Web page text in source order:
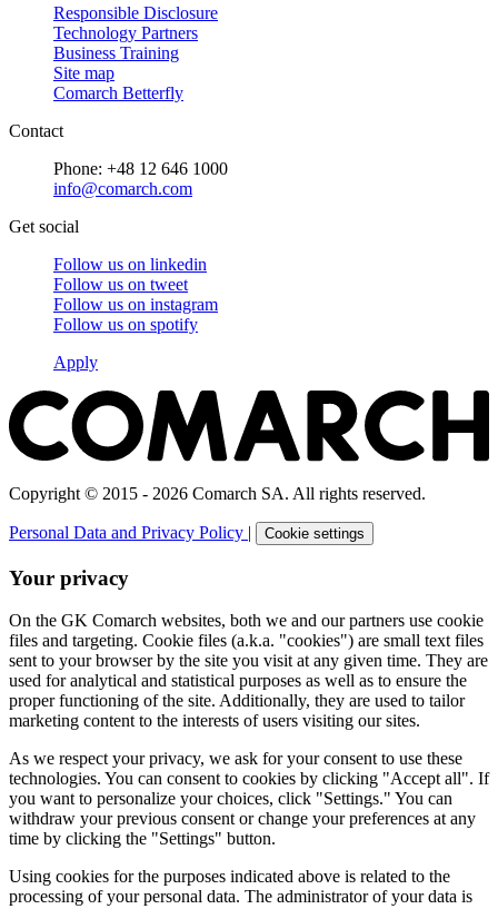
Responsible Disclosure
Technology Partners
Business Training
Site map
Comarch Betterfly
Contact
Phone: +48 12 646 1000
info@comarch.com
Get social
Follow us on linkedin
Follow us on tweet
Follow us on instagram
Follow us on spotify
Apply
Copyright © 2015 - 2026 Comarch SA. All rights reserved.
Personal Data and Privacy Policy | Cookie settings
Your privacy
On the GK Comarch websites, both we and our partners use cookie
files and targeting. Cookie files (a.k.a. "cookies") are small text files
sent to your browser by the site you visit at any given time. They are
used for analytical and statistical purposes as well as to ensure the
proper functioning of the site. Additionally, they are used to tailor
marketing content to the interests of users visiting our sites.
As we respect your privacy, we ask for your consent to use these
technologies. You can consent to cookies by clicking "Accept all". If
you want to personalize your choices, click "Settings." You can
withdraw your previous consent or change your preferences at any
time by clicking the "Settings" button.
Using cookies for the purposes indicated above is related to the
processing of your personal data. The administrator of your data is